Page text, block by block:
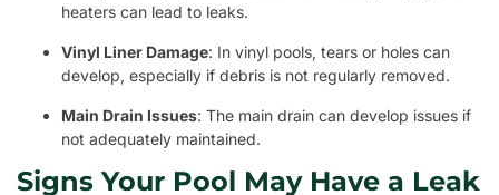
heaters can lead to leaks.
Vinyl Liner Damage: In vinyl pools, tears or holes can
develop, especially if debris is not regularly removed.
Main Drain Issues: The main drain can develop issues if
not adequately maintained.
Signs Your Pool May Have a Leak